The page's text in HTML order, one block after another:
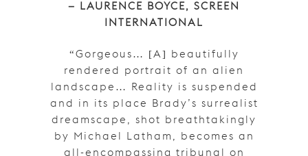
– LAURENCE BOYCE, SCREEN
INTERNATIONAL
“Gorgeous… [A] beautifully
rendered portrait of an alien
landscape… Reality is suspended
and in its place Brady’s surrealist
dreamscape, shot breathtakingly
by Michael Latham, becomes an
all-encompassing tribunal on